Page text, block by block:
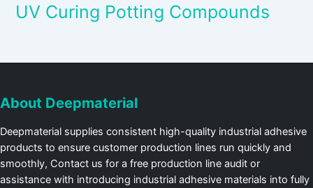
UV Curing Potting Compounds
About Deepmaterial
Deepmaterial supplies consistent high-quality industrial adhesive
products to ensure customer production lines run quickly and
smoothly, Contact us for a free production line audit or
assistance with introducing industrial adhesive materials into fully